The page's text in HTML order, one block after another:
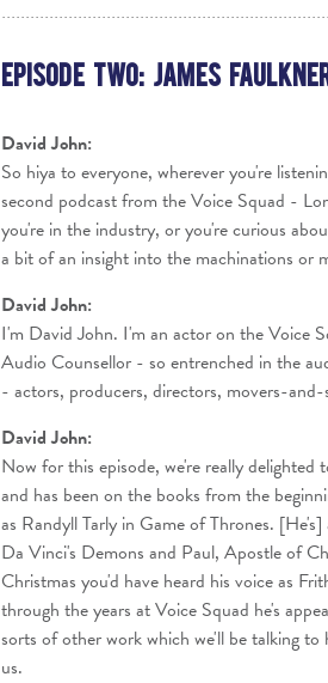
Episode Two: James
David John:
So hiya to everyone, wherever you're
second podcast from the Voice Squad -
you're in the industry, or you're curious
a bit of an insight into the machinations or
David John:
I'm David John. I'm an actor on the Voice
Audio Counsellor - so entrenched in the
- actors, producers, directors, movers-
David John:
Now for this episode, we're really delighted
and has been on the books from the
as Randyll Tarly in Game of Thrones.
Da Vinci's Demons and Paul, Apostle of
Christmas you'd have heard his voice as
through the years at Voice Squad he's
sorts of other work which we'll be talking
us.